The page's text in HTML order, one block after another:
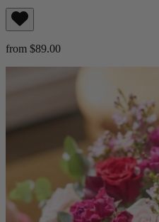
from $89.00